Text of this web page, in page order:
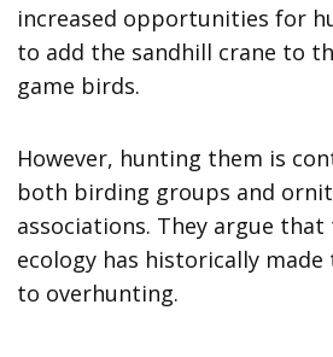
increased opportunities for
to add the sandhill crane to
game birds.
However, hunting them is
both birding groups and
associations. They argue that
ecology has historically
to overhunting.